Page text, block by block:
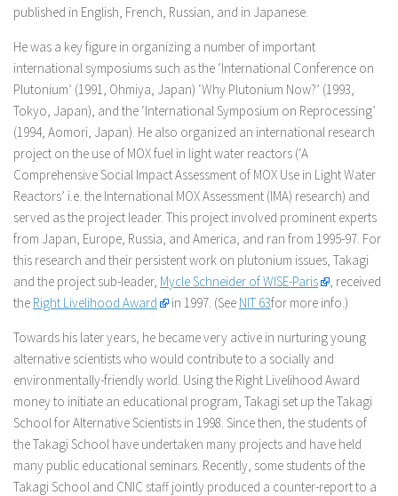
published in English, French, Russian, and in Japanese.
He was a key figure in organizing a number of important
international symposiums such as the ‘International Conference on
Plutonium’ (1991, Ohmiya, Japan) ‘Why Plutonium Now?’ (1993,
Tokyo, Japan), and the ‘International Symposium on Reprocessing’
(1994, Aomori, Japan). He also organized an international research
project on the use of MOX fuel in light water reactors (‘A
Comprehensive Social Impact Assessment of MOX Use in Light Water
Reactors’ i.e. the International MOX Assessment (IMA) research) and
served as the project leader. This project involved prominent experts
from Japan, Europe, Russia, and America, and ran from 1995-97. For
this research and their persistent work on plutonium issues, Takagi
and the project sub-leader, Mycle Schneider of WISE-Paris
, received
the Right Livelihood Award in 1997. (See NIT 63for more info.)
Towards his later years, he became very active in nurturing young
alternative scientists who would contribute to a socially and
environmentally-friendly world. Using the Right Livelihood Award
money to initiate an educational program, Takagi set up the Takagi
School for Alternative Scientists in 1998. Since then, the students of
the Takagi School have undertaken many projects and have held
many public educational seminars. Recently, some students of the
Takagi School and CNIC staff jointly produced a counter-report to a